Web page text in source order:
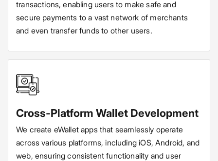
transactions, enabling users to make safe and
secure payments to a vast network of merchants
and even transfer funds to other users.
Cross-Platform Wallet Development
We create eWallet apps that seamlessly operate
across various platforms, including iOS, Android, and
web, ensuring consistent functionality and user